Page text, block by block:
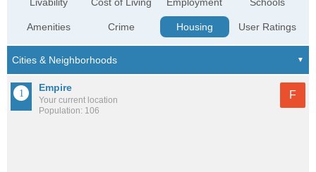
Livability
Amenities
Cost of Living
Crime
Employment
Housing
Schools
User Ratings
Empire
Your current location
Population: 106
F